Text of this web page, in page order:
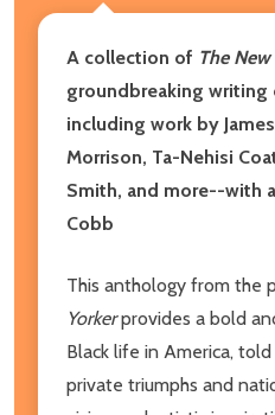
A collection of The New
groundbreaking writing
including work by
Morrison, Ta-Nehisi
Smith, and more--with
Cobb
This anthology from the
Yorkerprovides a bold
Black life in America,
private triumphs and